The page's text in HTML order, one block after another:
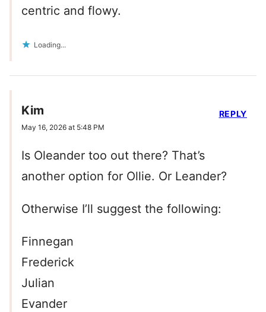
centric and flowy.
Loading...
Kim
May 16, 2026 at 5:48 PM
Is Oleander too out there? That’s
another option for Ollie. Or Leander?
Otherwise I’ll suggest the following:
Finnegan
Frederick
Julian
Evander
REPLY